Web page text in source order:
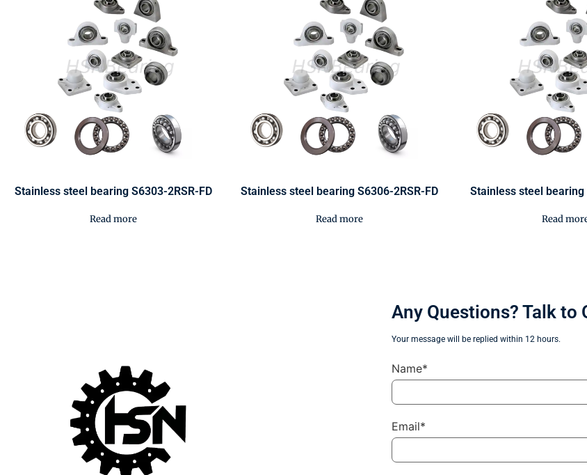
Stainless steel bearing S6303-2RSR-FD
Read more
Stainless steel bearing S6306-2RSR-FD
Read more
Stainless steel bearing
Read
Any Questions? Talk to
Your message will be replied within 12 hours.
Name*
Email*